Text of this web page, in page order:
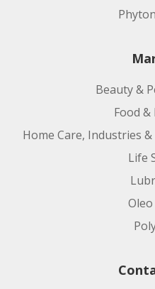
Beauty &
Food
Home Care, Industries
Life
Oleo